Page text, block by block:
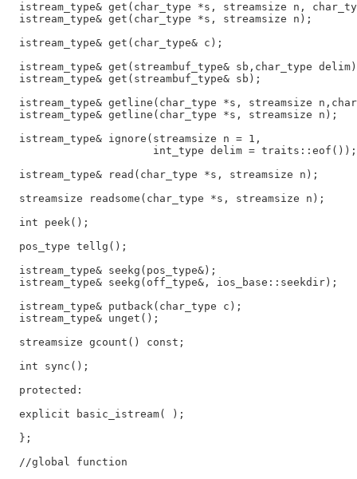
istream_type& get(char_type *s, streamsize n,
  istream_type& get(char_type *s, streamsize n);
  istream_type& get(char_type& c);
istream_type& get(streambuf_type& sb,char_type
  istream_type& get(streambuf_type& sb);
istream_type& getline(char_type *s, streamsize
  istream_type& getline(char_type *s, streamsize n);
  istream_type& ignore(streamsize n = 1,
                       int_type delim = traits::eof());
  istream_type& read(char_type *s, streamsize n);
  streamsize readsome(char_type *s, streamsize n);
  int peek();
  pos_type tellg();
  istream_type& seekg(pos_type&);
  istream_type& seekg(off_type&, ios_base::seekdir);
  istream_type& putback(char_type c);
  istream_type& unget();
  streamsize gcount() const;
  int sync();
  protected:
  explicit basic_istream( );
  };
  //global function